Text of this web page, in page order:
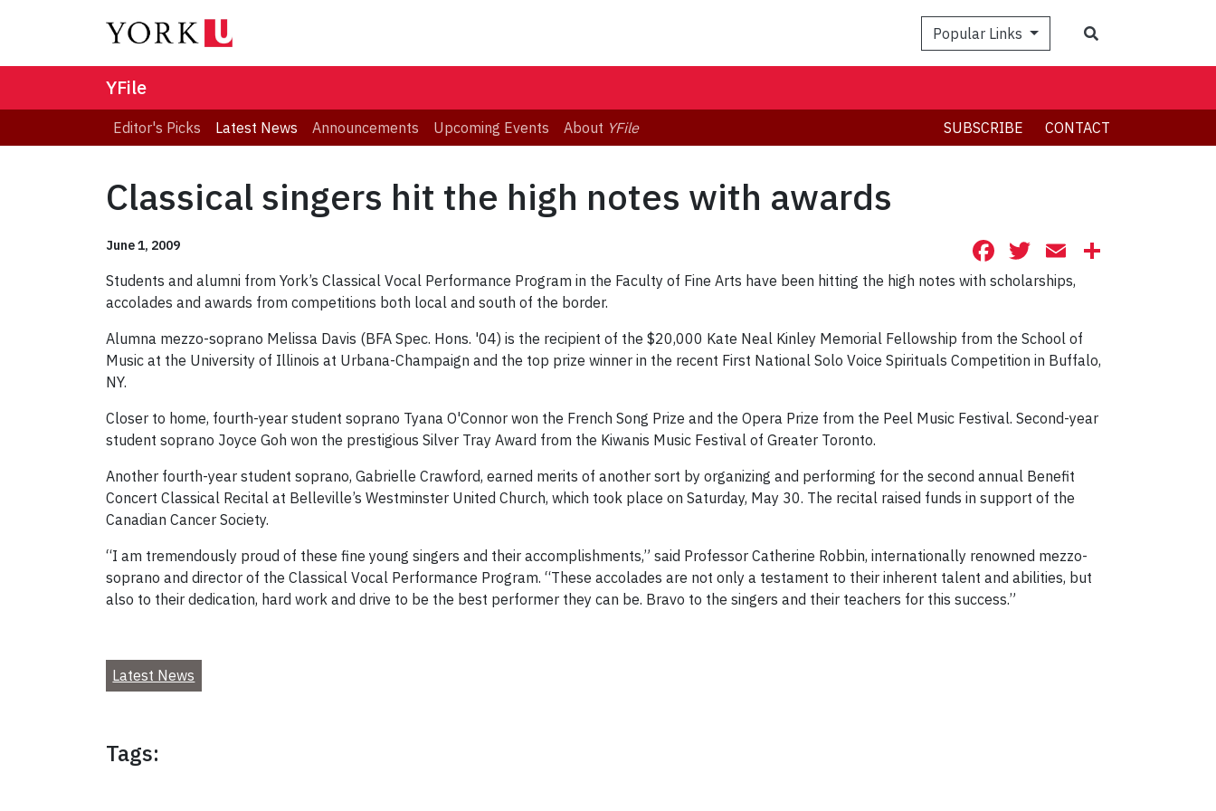
Popular Links
YFile
Editor's Picks Latest News Announcements Upcoming Events About YFile SUBSCRIBE CONTACT
Classical singers hit the high notes with awards
June 1, 2009 Facebook
Twitter
Email
Students and alumni from York’s Classical Vocal Performance Program in the Faculty of Fine Arts have been hitting the high notes with scholarships,
accolades and awards from competitions both local and south of the border.
Alumna mezzo-soprano Melissa Davis (BFA Spec. Hons. '04) is the recipient of the $20,000 Kate Neal Kinley Memorial Fellowship from the School of
Music at the University of Illinois at Urbana-Champaign and the top prize winner in the recent First National Solo Voice Spirituals Competition in Buffalo,
NY.
Closer to home, fourth-year student soprano Tyana O'Connor won the French Song Prize and the Opera Prize from the Peel Music Festival. Second-year
student soprano Joyce Goh won the prestigious Silver Tray Award from the Kiwanis Music Festival of Greater Toronto.
Another fourth-year student soprano, Gabrielle Crawford, earned merits of another sort by organizing and performing for the second annual Benefit
Concert Classical Recital at Belleville’s Westminster United Church, which took place on Saturday, May 30. The recital raised funds in support of the
Canadian Cancer Society.
“I am tremendously proud of these fine young singers and their accomplishments,” said Professor Catherine Robbin, internationally renowned mezzo-
soprano and director of the Classical Vocal Performance Program. “These accolades are not only a testament to their inherent talent and abilities, but
also to their dedication, hard work and drive to be the best performer they can be. Bravo to the singers and their teachers for this success.”
Latest News
Tags: